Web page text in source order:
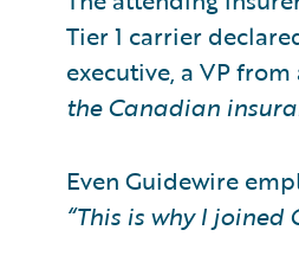
Tier 1 carrier
executive, a VP
the Canadian
Even Guidewire
“This is why I